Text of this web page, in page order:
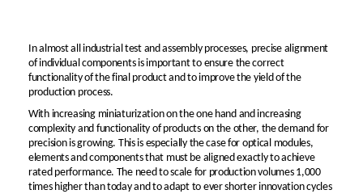
In almost all industrial test and assembly processes, precise alignment
of individual components is important to ensure the correct
functionality of the final product and to improve the yield of the
production process.
With increasing miniaturization on the one hand and increasing
complexity and functionality of products on the other, the demand for
precision is growing. This is especially the case for optical modules,
elements and components that must be aligned exactly to achieve
rated performance. The need to scale for production volumes 1,000
times higher than today and to adapt to ever shorter innovation cycles